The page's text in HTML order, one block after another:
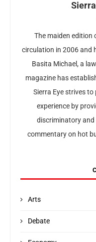
The maiden edition
circulation in 2006 and
Basita Michael, a
magazine has
Sierra Eye strives
experience by
discriminatory and
commentary on hot
Arts
Debate